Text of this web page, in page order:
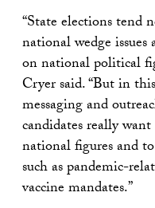
“State elections tend
national wedge
on national political
Cryer said. “But in
messaging and
candidates really
national figures and
such as pandemic-
vaccine mandates.”